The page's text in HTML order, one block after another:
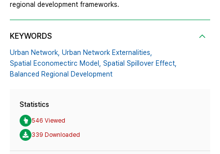
regional development frameworks.
KEYWORDS
Urban Network, Urban Network Externalities,
Spatial Economectirc Model, Spatial Spillover Effect,
Balanced Regional Development
Statistics
546 Viewed
339 Downloaded